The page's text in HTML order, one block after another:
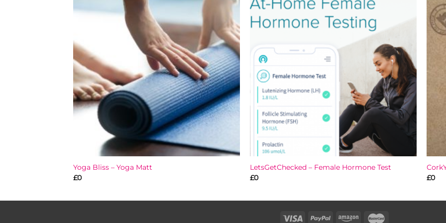
Add to
wishlist
Yoga Bliss – Yoga Matt
£0
LetsGetChecked – Female Hormone Test
£0
£0